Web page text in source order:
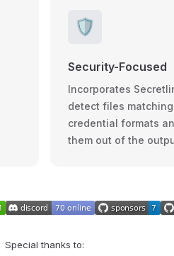
🛡️
Security-Focused
Incorporates
detect files
credential formats
them out of the
Special thanks to: